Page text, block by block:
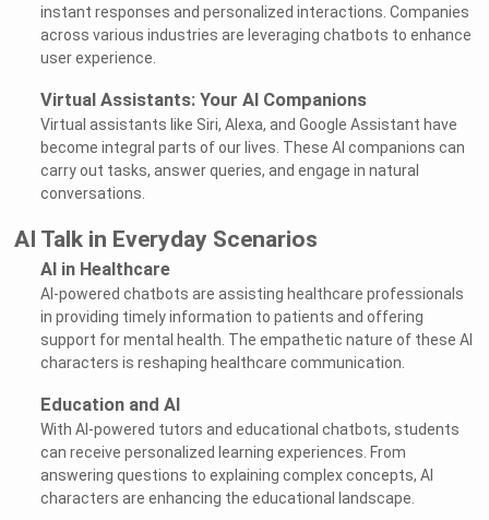
instant responses and personalized interactions. Companies
across various industries are leveraging chatbots to enhance
user experience.
Virtual Assistants: Your AI Companions
Virtual assistants like Siri, Alexa, and Google Assistant have
become integral parts of our lives. These AI companions can
carry out tasks, answer queries, and engage in natural
conversations.
AI Talk in Everyday Scenarios
AI in Healthcare
AI-powered chatbots are assisting healthcare professionals
in providing timely information to patients and offering
support for mental health. The empathetic nature of these AI
characters is reshaping healthcare communication.
Education and AI
With AI-powered tutors and educational chatbots, students
can receive personalized learning experiences. From
answering questions to explaining complex concepts, AI
characters are enhancing the educational landscape.